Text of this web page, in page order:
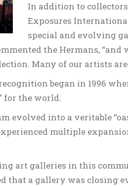
In addition to
Exposures
special and evolving
the Hermans,
Many of our artists
began in 1996
for the world.
evolved into a veritable
multiple
art galleries in this
that a gallery was